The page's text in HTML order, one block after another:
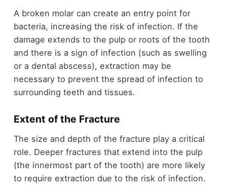
A broken molar can create an entry point for
bacteria, increasing the risk of infection. If the
damage extends to the pulp or roots of the tooth
and there is a sign of infection (such as swelling
or a dental abscess), extraction may be
necessary to prevent the spread of infection to
surrounding teeth and tissues.
Extent of the Fracture
The size and depth of the fracture play a critical
role. Deeper fractures that extend into the pulp
(the innermost part of the tooth) are more likely
to require extraction due to the risk of infection.